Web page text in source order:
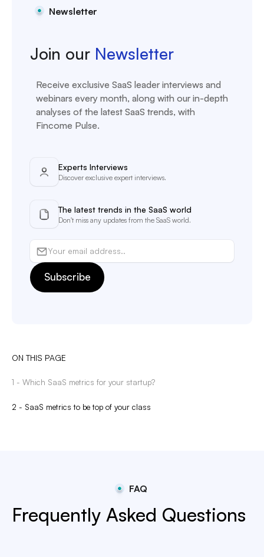
Newsletter
Join our Newsletter
Receive exclusive SaaS leader interviews and
webinars every month, along with our in-depth
analyses of the latest SaaS trends, with
Fincome Pulse.
Experts Interviews
Discover exclusive expert interviews.
The latest trends in the SaaS world
Don't miss any updates from the SaaS world.
ON THIS PAGE
1 - Which SaaS metrics for your startup?
2 - SaaS metrics to be top of your class
FAQ
Frequently Asked Questions